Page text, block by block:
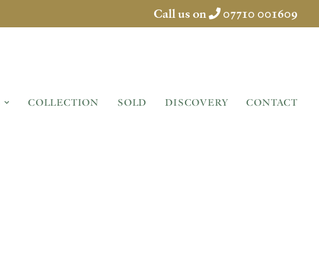
Call us on 07710 001609
COLLECTION SOLD DISCOVERY CONTACT